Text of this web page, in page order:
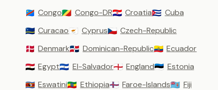
🇨🇩 Congo🇨🇬 Congo-DR🇭🇷 Croatia🇨🇺 Cuba
🇨🇼 Curacao🇨🇾 Cyprus🇨🇿 Czech-Republic
🇩🇰 Denmark🇩🇴 Dominican-Republic🇪🇨 Ecuador
🇪🇬 Egypt🇸🇻 El-Salvador🏴󠁧󠁢󠁥󠁮󠁧󠁿 England🇪🇪 Estonia
🇸🇿 Eswatini🇪🇹 Ethiopia🇫🇴 Faroe-Islands🇫🇯 Fiji